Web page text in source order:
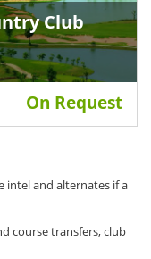
Club
On Request
intel and alternates if a
course transfers, club